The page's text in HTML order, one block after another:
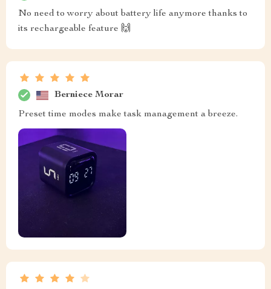
No need to worry about battery life anymore thanks to
its rechargeable feature 🙌
Berniece Morar
Preset time modes make task management a breeze.